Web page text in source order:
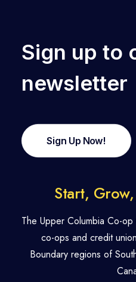
Sign up to
newsletter
Sign Up Now!
Start,
The Upper Columbia Co-
co-ops and credit
Boundary regions of